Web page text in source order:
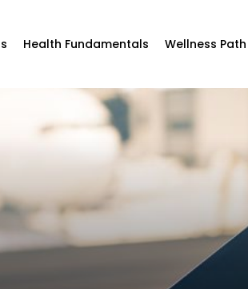
Health Fundamentals Wellness Path